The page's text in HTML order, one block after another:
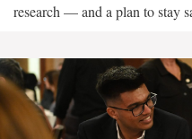
research — and a plan to stay